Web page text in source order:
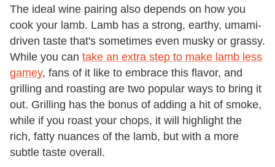
The ideal wine pairing also depends on how you
cook your lamb. Lamb has a strong, earthy, umami-
driven taste that's sometimes even musky or grassy.
While you can take an extra step to make lamb less
gamey, fans of it like to embrace this flavor, and
grilling and roasting are two popular ways to bring it
out. Grilling has the bonus of adding a hit of smoke,
while if you roast your chops, it will highlight the
rich, fatty nuances of the lamb, but with a more
subtle taste overall.